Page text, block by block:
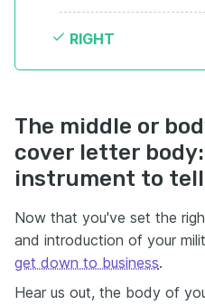
RIGHT
The middle or
cover letter
instrument to
Now that you've set the
and introduction of your
get down to business.
Hear us out, the body of